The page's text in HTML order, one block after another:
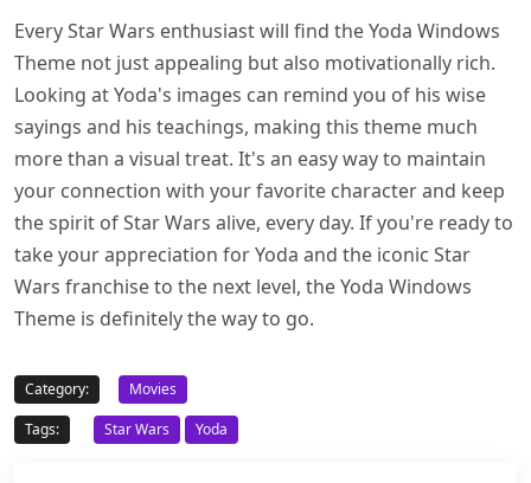
Every Star Wars enthusiast will find the Yoda Windows
Theme not just appealing but also motivationally rich.
Looking at Yoda's images can remind you of his wise
sayings and his teachings, making this theme much
more than a visual treat. It's an easy way to maintain
your connection with your favorite character and keep
the spirit of Star Wars alive, every day. If you're ready to
take your appreciation for Yoda and the iconic Star
Wars franchise to the next level, the Yoda Windows
Theme is definitely the way to go.
Category:
Movies
Tags:
Star Wars Yoda